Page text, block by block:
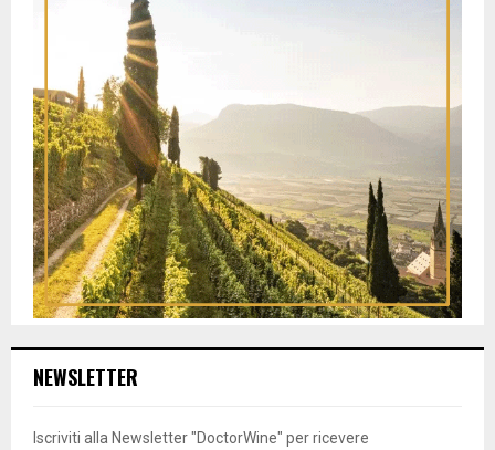
NEWSLETTER
Iscriviti alla Newsletter "DoctorWine" per ricevere